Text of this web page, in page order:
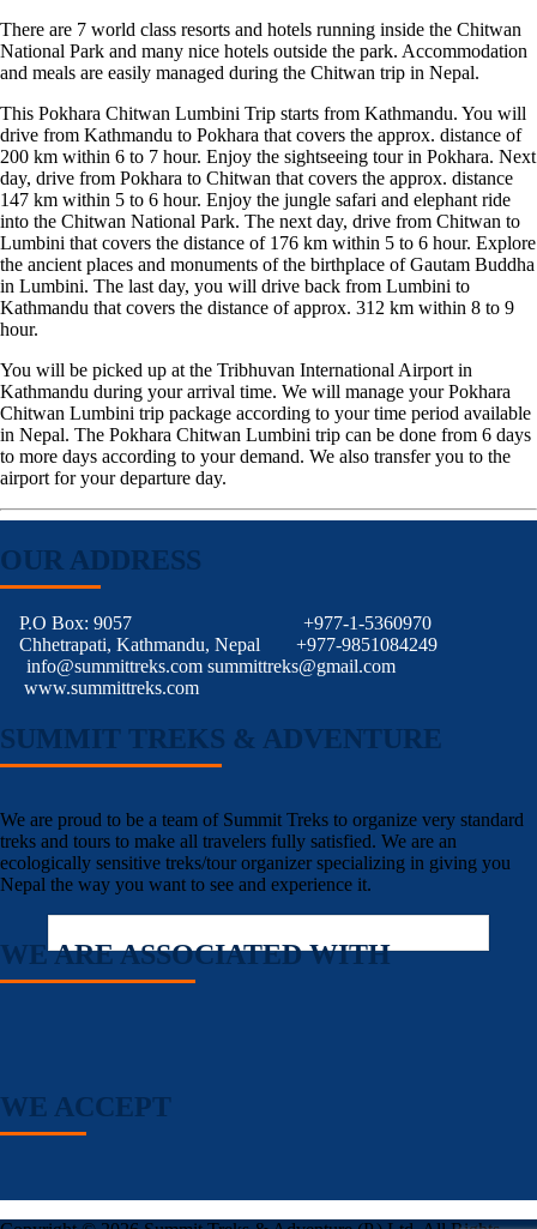
There are 7 world class resorts and hotels running inside the Chitwan
National Park and many nice hotels outside the park. Accommodation
and meals are easily managed during the Chitwan trip in Nepal.
This Pokhara Chitwan Lumbini Trip starts from Kathmandu. You will
drive from Kathmandu to Pokhara that covers the approx. distance of
200 km within 6 to 7 hour. Enjoy the sightseeing tour in Pokhara. Next
day, drive from Pokhara to Chitwan that covers the approx. distance
147 km within 5 to 6 hour. Enjoy the jungle safari and elephant ride
into the Chitwan National Park. The next day, drive from Chitwan to
Lumbini that covers the distance of 176 km within 5 to 6 hour. Explore
the ancient places and monuments of the birthplace of Gautam Buddha
in Lumbini. The last day, you will drive back from Lumbini to
Kathmandu that covers the distance of approx. 312 km within 8 to 9
hour.
You will be picked up at the Tribhuvan International Airport in
Kathmandu during your arrival time. We will manage your Pokhara
Chitwan Lumbini trip package according to your time period available
in Nepal. The Pokhara Chitwan Lumbini trip can be done from 6 days
to more days according to your demand. We also transfer you to the
airport for your departure day.
OUR ADDRESS
P.O Box: 9057
Chhetrapati, Kathmandu, Nepal
+977-1-5360970
+977-9851084249
info@summittreks.com summittreks@gmail.com
www.summittreks.com
SUMMIT TREKS & ADVENTURE
We are proud to be a team of Summit Treks to organize very standard
treks and tours to make all travelers fully satisfied. We are an
ecologically sensitive treks/tour organizer specializing in giving you
Nepal the way you want to see and experience it.
WE ARE ASSOCIATED WITH
WE ACCEPT